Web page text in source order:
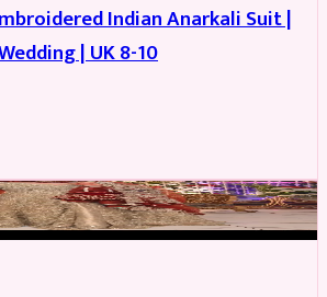
Indian Anarkali Suit |
| UK 8-10